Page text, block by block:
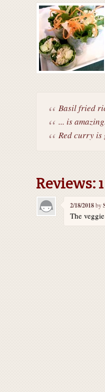
Basil fried
... is
Red curry is
Reviews: 1
2/18/2018by
The